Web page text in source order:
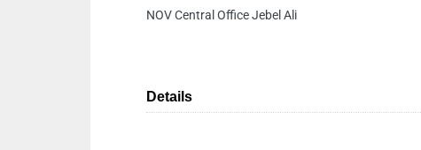
NOV Central Office Jebel Ali
Details